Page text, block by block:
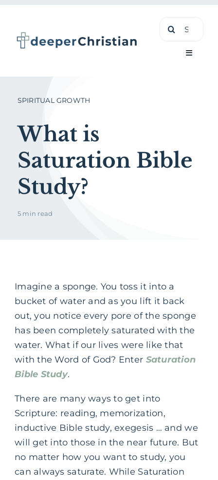
content
Search
Toggle
About
Shop
SPIRITUAL GROWTH
What is
Saturation Bible
Study?
5 min read
Imagine a sponge. You toss it into a
bucket of water and as you lift it back
out, you notice every pore of the sponge
has been completely saturated with the
water. What if our lives were like that
with the Word of God? Enter Saturation
Bible Study.
There are many ways to get into
Scripture: reading, memorization,
inductive Bible study, exegesis … and we
will get into those in the near future. But
no matter how you want to study, you
can always saturate. While Saturation